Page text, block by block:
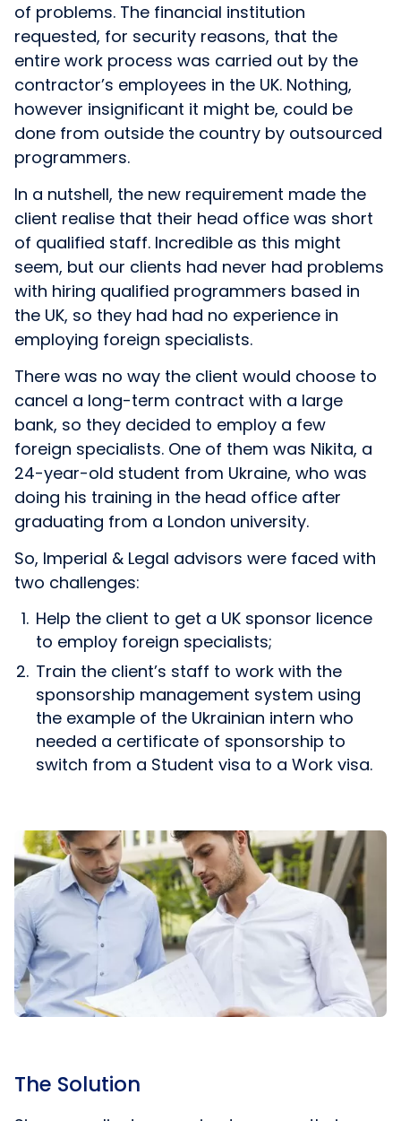
of problems. The financial institution
requested, for security reasons, that the
entire work process was carried out by the
contractor’s employees in the UK. Nothing,
however insignificant it might be, could be
done from outside the country by outsourced
programmers.
In a nutshell, the new requirement made the
client realise that their head office was short
of qualified staff. Incredible as this might
seem, but our clients had never had problems
with hiring qualified programmers based in
the UK, so they had had no experience in
employing foreign specialists.
There was no way the client would choose to
cancel a long-term contract with a large
bank, so they decided to employ a few
foreign specialists. One of them was Nikita, a
24-year-old student from Ukraine, who was
doing his training in the head office after
graduating from a London university.
So, Imperial & Legal advisors were faced with
two challenges:
Help the client to get a UK sponsor licence
to employ foreign specialists;
Train the client’s staff to work with the
sponsorship management system using
the example of the Ukrainian intern who
needed a certificate of sponsorship to
switch from a Student visa to a Work visa.
The Solution